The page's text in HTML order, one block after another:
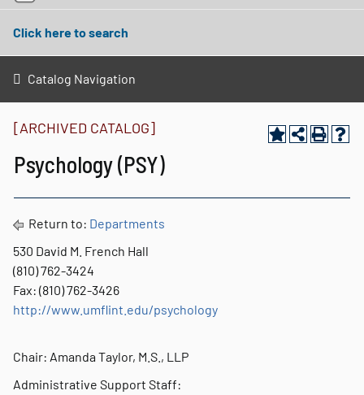
Click here to search
Catalog Navigation
[ARCHIVED CATALOG]
Psychology (PSY)
Return to: Departments
530 David M. French Hall
(810) 762-3424
Fax: (810) 762-3426
http://www.umflint.edu/psychology
Chair: Amanda Taylor, M.S., LLP
Administrative Support Staff: